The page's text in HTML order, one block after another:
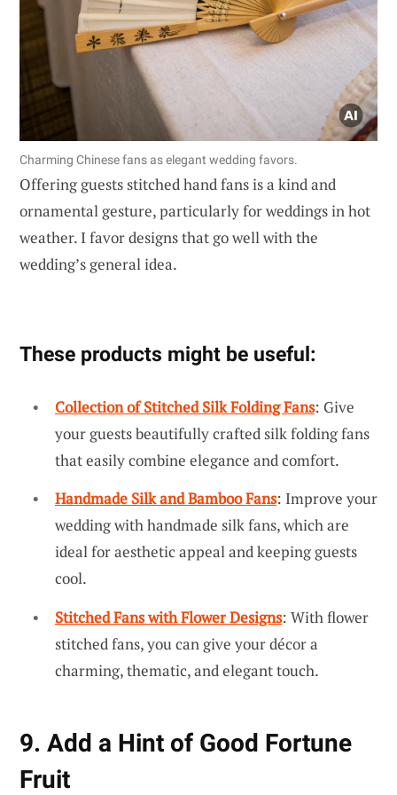
Charming Chinese fans as elegant wedding favors.
Offering guests stitched hand fans is a kind and
ornamental gesture, particularly for weddings in hot
weather. I favor designs that go well with the
wedding’s general idea.
These products might be useful:
Collection of Stitched Silk Folding Fans: Give
your guests beautifully crafted silk folding fans
that easily combine elegance and comfort.
Handmade Silk and Bamboo Fans: Improve your
wedding with handmade silk fans, which are
ideal for aesthetic appeal and keeping guests
cool.
Stitched Fans with Flower Designs: With flower
stitched fans, you can give your décor a
charming, thematic, and elegant touch.
9. Add a Hint of Good Fortune
Fruit